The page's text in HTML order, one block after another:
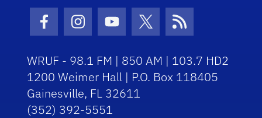
Facebook Icon
Instagram Icon
Youtube Icon
Twitter Icon
RSS Icon
WRUF - 98.1 FM | 850 AM | 103.7 HD2
1200 Weimer Hall | P.O. Box 118405
Gainesville, FL 32611
(352) 392-5551